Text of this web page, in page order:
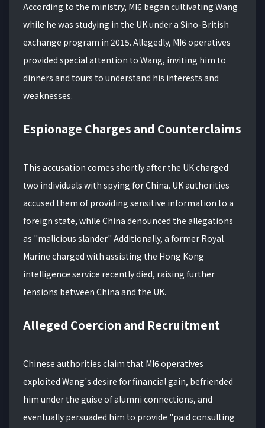
According to the ministry, MI6 began cultivating Wang
while he was studying in the UK under a Sino-British
exchange program in 2015. Allegedly, MI6 operatives
provided special attention to Wang, inviting him to
dinners and tours to understand his interests and
weaknesses.
Espionage Charges and Counterclaims
This accusation comes shortly after the UK charged
two individuals with spying for China. UK authorities
accused them of providing sensitive information to a
foreign state, while China denounced the allegations
as "malicious slander." Additionally, a former Royal
Marine charged with assisting the Hong Kong
intelligence service recently died, raising further
tensions between China and the UK.
Alleged Coercion and Recruitment
Chinese authorities claim that MI6 operatives
exploited Wang's desire for financial gain, befriended
him under the guise of alumni connections, and
eventually persuaded him to provide "paid consulting